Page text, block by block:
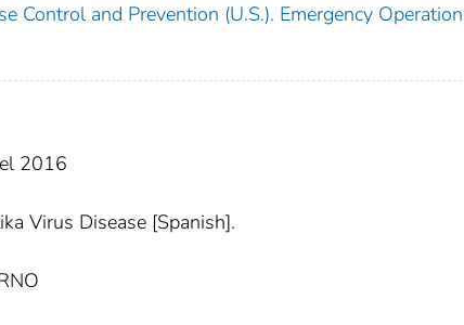
Control and Prevention (U.S.). Emergency
2016
Virus Disease [Spanish].